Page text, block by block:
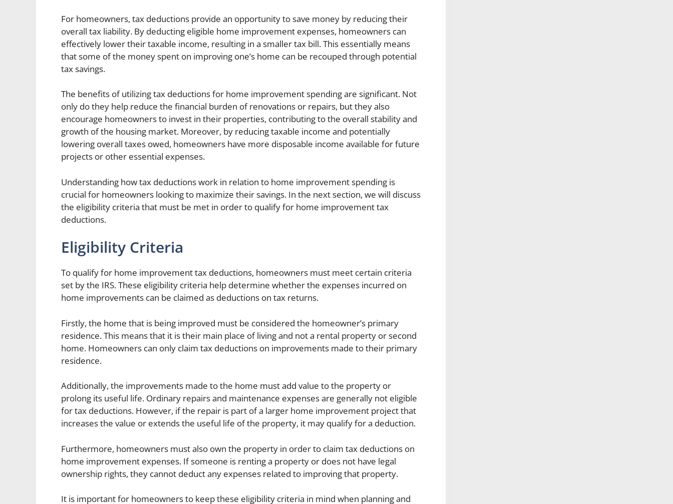
For homeowners, tax deductions provide an opportunity to save money by reducing their
overall tax liability. By deducting eligible home improvement expenses, homeowners can
effectively lower their taxable income, resulting in a smaller tax bill. This essentially means
that some of the money spent on improving one’s home can be recouped through potential
tax savings.
The benefits of utilizing tax deductions for home improvement spending are significant. Not
only do they help reduce the financial burden of renovations or repairs, but they also
encourage homeowners to invest in their properties, contributing to the overall stability and
growth of the housing market. Moreover, by reducing taxable income and potentially
lowering overall taxes owed, homeowners have more disposable income available for future
projects or other essential expenses.
Understanding how tax deductions work in relation to home improvement spending is
crucial for homeowners looking to maximize their savings. In the next section, we will discuss
the eligibility criteria that must be met in order to qualify for home improvement tax
deductions.
Eligibility Criteria
To qualify for home improvement tax deductions, homeowners must meet certain criteria
set by the IRS. These eligibility criteria help determine whether the expenses incurred on
home improvements can be claimed as deductions on tax returns.
Firstly, the home that is being improved must be considered the homeowner’s primary
residence. This means that it is their main place of living and not a rental property or second
home. Homeowners can only claim tax deductions on improvements made to their primary
residence.
Additionally, the improvements made to the home must add value to the property or
prolong its useful life. Ordinary repairs and maintenance expenses are generally not eligible
for tax deductions. However, if the repair is part of a larger home improvement project that
increases the value or extends the useful life of the property, it may qualify for a deduction.
Furthermore, homeowners must also own the property in order to claim tax deductions on
home improvement expenses. If someone is renting a property or does not have legal
ownership rights, they cannot deduct any expenses related to improving that property.
It is important for homeowners to keep these eligibility criteria in mind when planning and